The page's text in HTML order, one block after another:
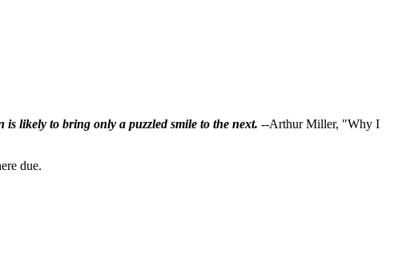
likely to bring only a puzzled smile to the next. --Arthur Miller, "Why I
due.